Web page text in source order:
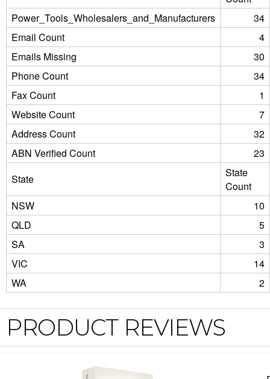
Power_Tools_Wholesalers_and_Manufacturers
34
Email Count
4
Emails Missing
30
Phone Count
34
Fax Count
1
Website Count
7
Address Count
32
ABN Verified Count
23
State
State
Count
NSW
10
QLD
5
SA
3
VIC
14
WA
2
PRODUCT REVIEWS